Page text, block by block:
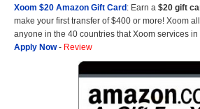
Xoom $20 Amazon Gift Card: Earn a $20 gift
make your first transfer of $400 or more! Xoom
anyone in the 40 countries that Xoom services in
Apply Now- Review